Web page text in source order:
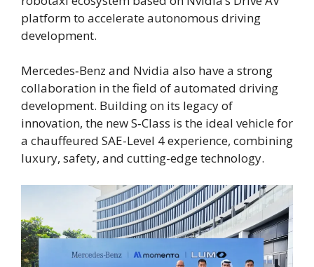
platform to accelerate autonomous driving
development.
Mercedes‑Benz and Nvidia also have a strong
collaboration in the field of automated driving
development. Building on its legacy of
innovation, the new S‑Class is the ideal vehicle for
a chauffeured SAE-Level 4 experience, combining
luxury, safety, and cutting-edge technology.